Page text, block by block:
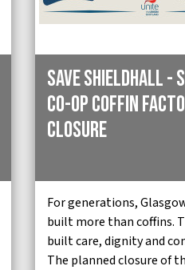
Save Shieldhall -
Co-op Coffin
Closure
For generations,
built more than coffins.
built care, dignity and
The planned closure of